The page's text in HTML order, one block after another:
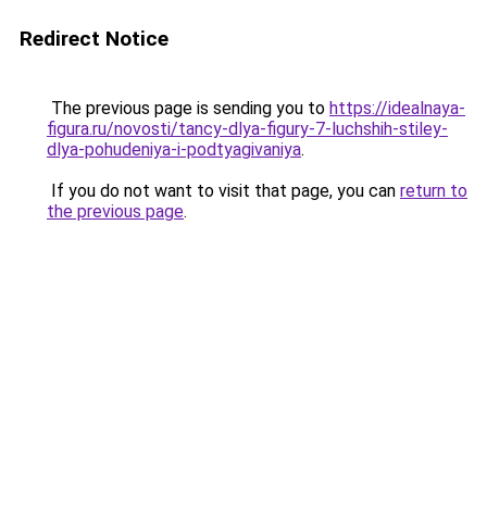
Redirect Notice
The previous page is sending you to https://idealnaya-
figura.ru/novosti/tancy-dlya-figury-7-luchshih-stiley-
dlya-pohudeniya-i-podtyagivaniya.
If you do not want to visit that page, you can return to
the previous page.